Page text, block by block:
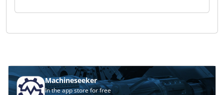
Machineseeker
In the app store for free